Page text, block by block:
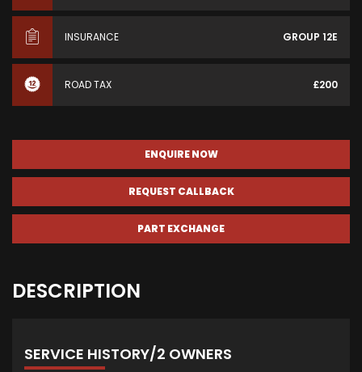
INSURANCE GROUP 12E
ROAD TAX £200
ENQUIRE NOW
REQUEST CALLBACK
PART EXCHANGE
DESCRIPTION
SERVICE HISTORY/2 OWNERS